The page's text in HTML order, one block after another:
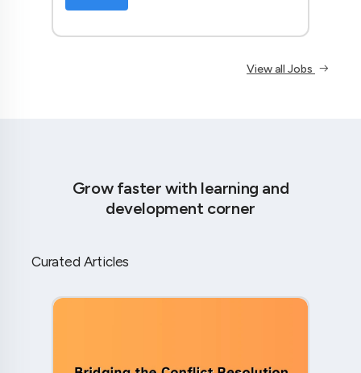
View all Jobs
Grow faster with learning and
development corner
Curated Articles